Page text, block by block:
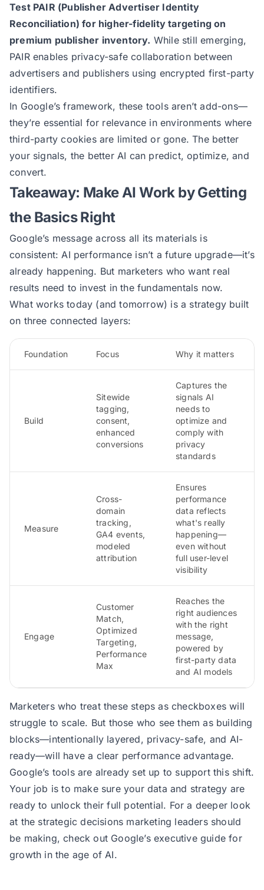
Test PAIR (Publisher Advertiser Identity
Reconciliation) for higher-fidelity targeting on
premium publisher inventory. While still emerging,
PAIR enables privacy-safe collaboration between
advertisers and publishers using encrypted first-party
identifiers.
In Google’s framework, these tools aren’t add-ons—
they’re essential for relevance in environments where
third-party cookies are limited or gone. The better
your signals, the better AI can predict, optimize, and
convert.
Takeaway: Make AI Work by Getting
the Basics Right
Google’s message across all its materials is
consistent: AI performance isn’t a future upgrade—it’s
already happening. But marketers who want real
results need to invest in the fundamentals now.
What works today (and tomorrow) is a strategy built
on three connected layers:
Foundation Focus Why it matters
Build
Sitewide
tagging,
consent,
enhanced
conversions
Captures the
signals AI
needs to
optimize and
comply with
privacy
standards
Measure
Cross-
domain
tracking,
GA4 events,
modeled
attribution
Ensures
performance
data reflects
what's really
happening—
even without
full user-level
visibility
Engage
Customer
Match,
Optimized
Targeting,
Performance
Max
Reaches the
right audiences
with the right
message,
powered by
first-party data
and AI models
Marketers who treat these steps as checkboxes will
struggle to scale. But those who see them as building
blocks—intentionally layered, privacy-safe, and AI-
ready—will have a clear performance advantage.
Google’s tools are already set up to support this shift.
Your job is to make sure your data and strategy are
ready to unlock their full potential. For a deeper look
at the strategic decisions marketing leaders should
be making,check out Google’s executive guide for
growth in the age of AI.